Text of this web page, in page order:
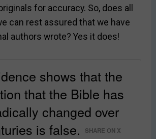
for accuracy. So, does all
can rest assured that we have
authors wrote? Yes it does!
shows that the
that the Bible has
changed over
is false.
SHARE ON X